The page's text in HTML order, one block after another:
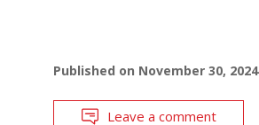
Published on November 30, 2024
Leave a comment